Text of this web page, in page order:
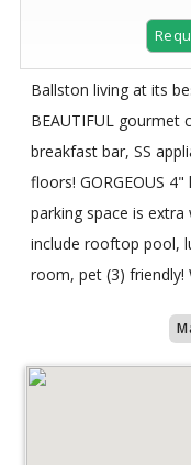
Ballston living at its
BEAUTIFUL gourmet
breakfast bar, SS
floors! GORGEOUS
parking space is
include rooftop pool,
room, pet (3) friendly!